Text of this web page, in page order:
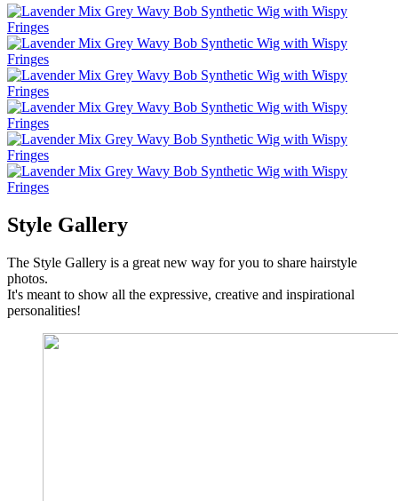
Style Gallery
The Style Gallery is a great new way for you to share hairstyle
photos.
It's meant to show all the expressive, creative and inspirational
personalities!